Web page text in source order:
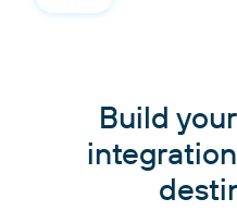
Build your